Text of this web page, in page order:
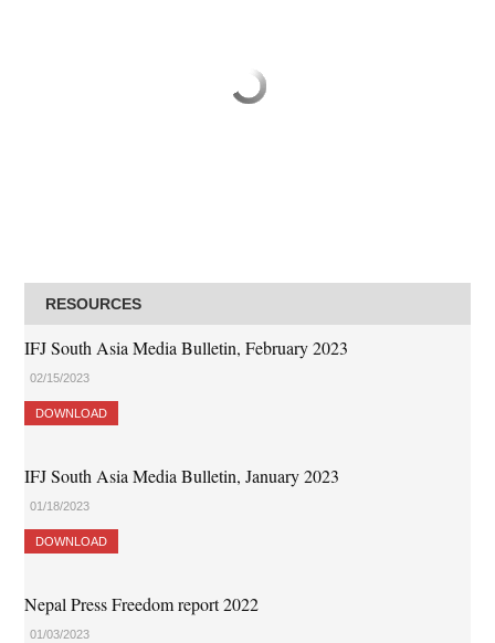
RESOURCES
IFJ South Asia Media Bulletin, February 2023
02/15/2023
DOWNLOAD
IFJ South Asia Media Bulletin, January 2023
01/18/2023
DOWNLOAD
Nepal Press Freedom report 2022
01/03/2023